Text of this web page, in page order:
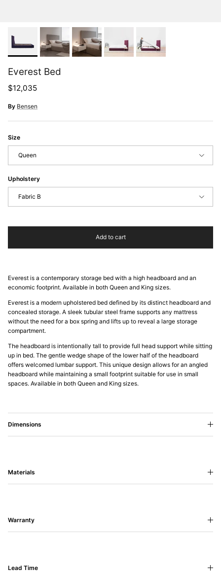
Everest Bed
Regular price
$12,035
By Bensen
Size
Queen
Upholstery
Fabric B
Add to cart
Everest is a contemporary storage bed with a high headboard and an
economic footprint. Available in both Queen and King sizes.
Everest is a modern upholstered bed defined by its distinct headboard and
concealed storage. A sleek tubular steel frame supports any mattress
without the need for a box spring and lifts up to reveal a large storage
compartment.
The headboard is intentionally tall to provide full head support while sitting
up in bed. The gentle wedge shape of the lower half of the headboard
offers welcomed lumbar support. This unique design allows for an angled
headboard while maintaining a small footprint suitable for use in small
spaces. Available in both Queen and King sizes.
Dimensions
Materials
Warranty
Lead Time